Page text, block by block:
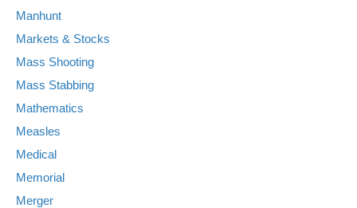
Manhunt
Markets & Stocks
Mass Shooting
Mass Stabbing
Mathematics
Measles
Medical
Memorial
Merger